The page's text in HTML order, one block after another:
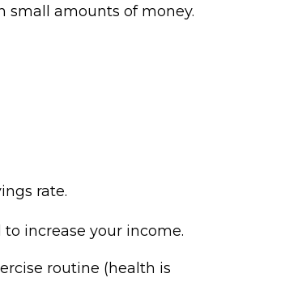
small amounts of money.
rate.
increase your income.
routine (health is